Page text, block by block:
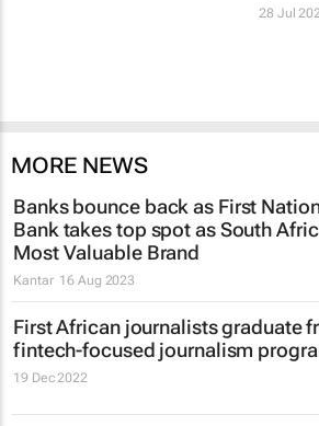
28 Jul
MORE NEWS
Banks bounce back as First
Bank takes top spot as South
Most Valuable Brand
Kantar 16 Aug 2023
First African journalists graduate
fintech-focused journalism
19 Dec 2022